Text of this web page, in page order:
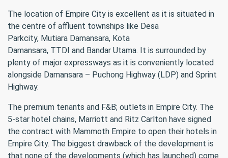
The location of Empire City is excellent as it is situated in
the centre of affluent townships like Desa
Parkcity, Mutiara Damansara, Kota
Damansara, TTDI and Bandar Utama. It is surrounded by
plenty of major expressways as it is conveniently located
alongside Damansara – Puchong Highway (LDP) and Sprint
Highway.
The premium tenants and F&B; outlets in Empire City. The
5-star hotel chains, Marriott and Ritz Carlton have signed
the contract with Mammoth Empire to open their hotels in
Empire City. The biggest drawback of the development is
that none of the developments (which has launched) come